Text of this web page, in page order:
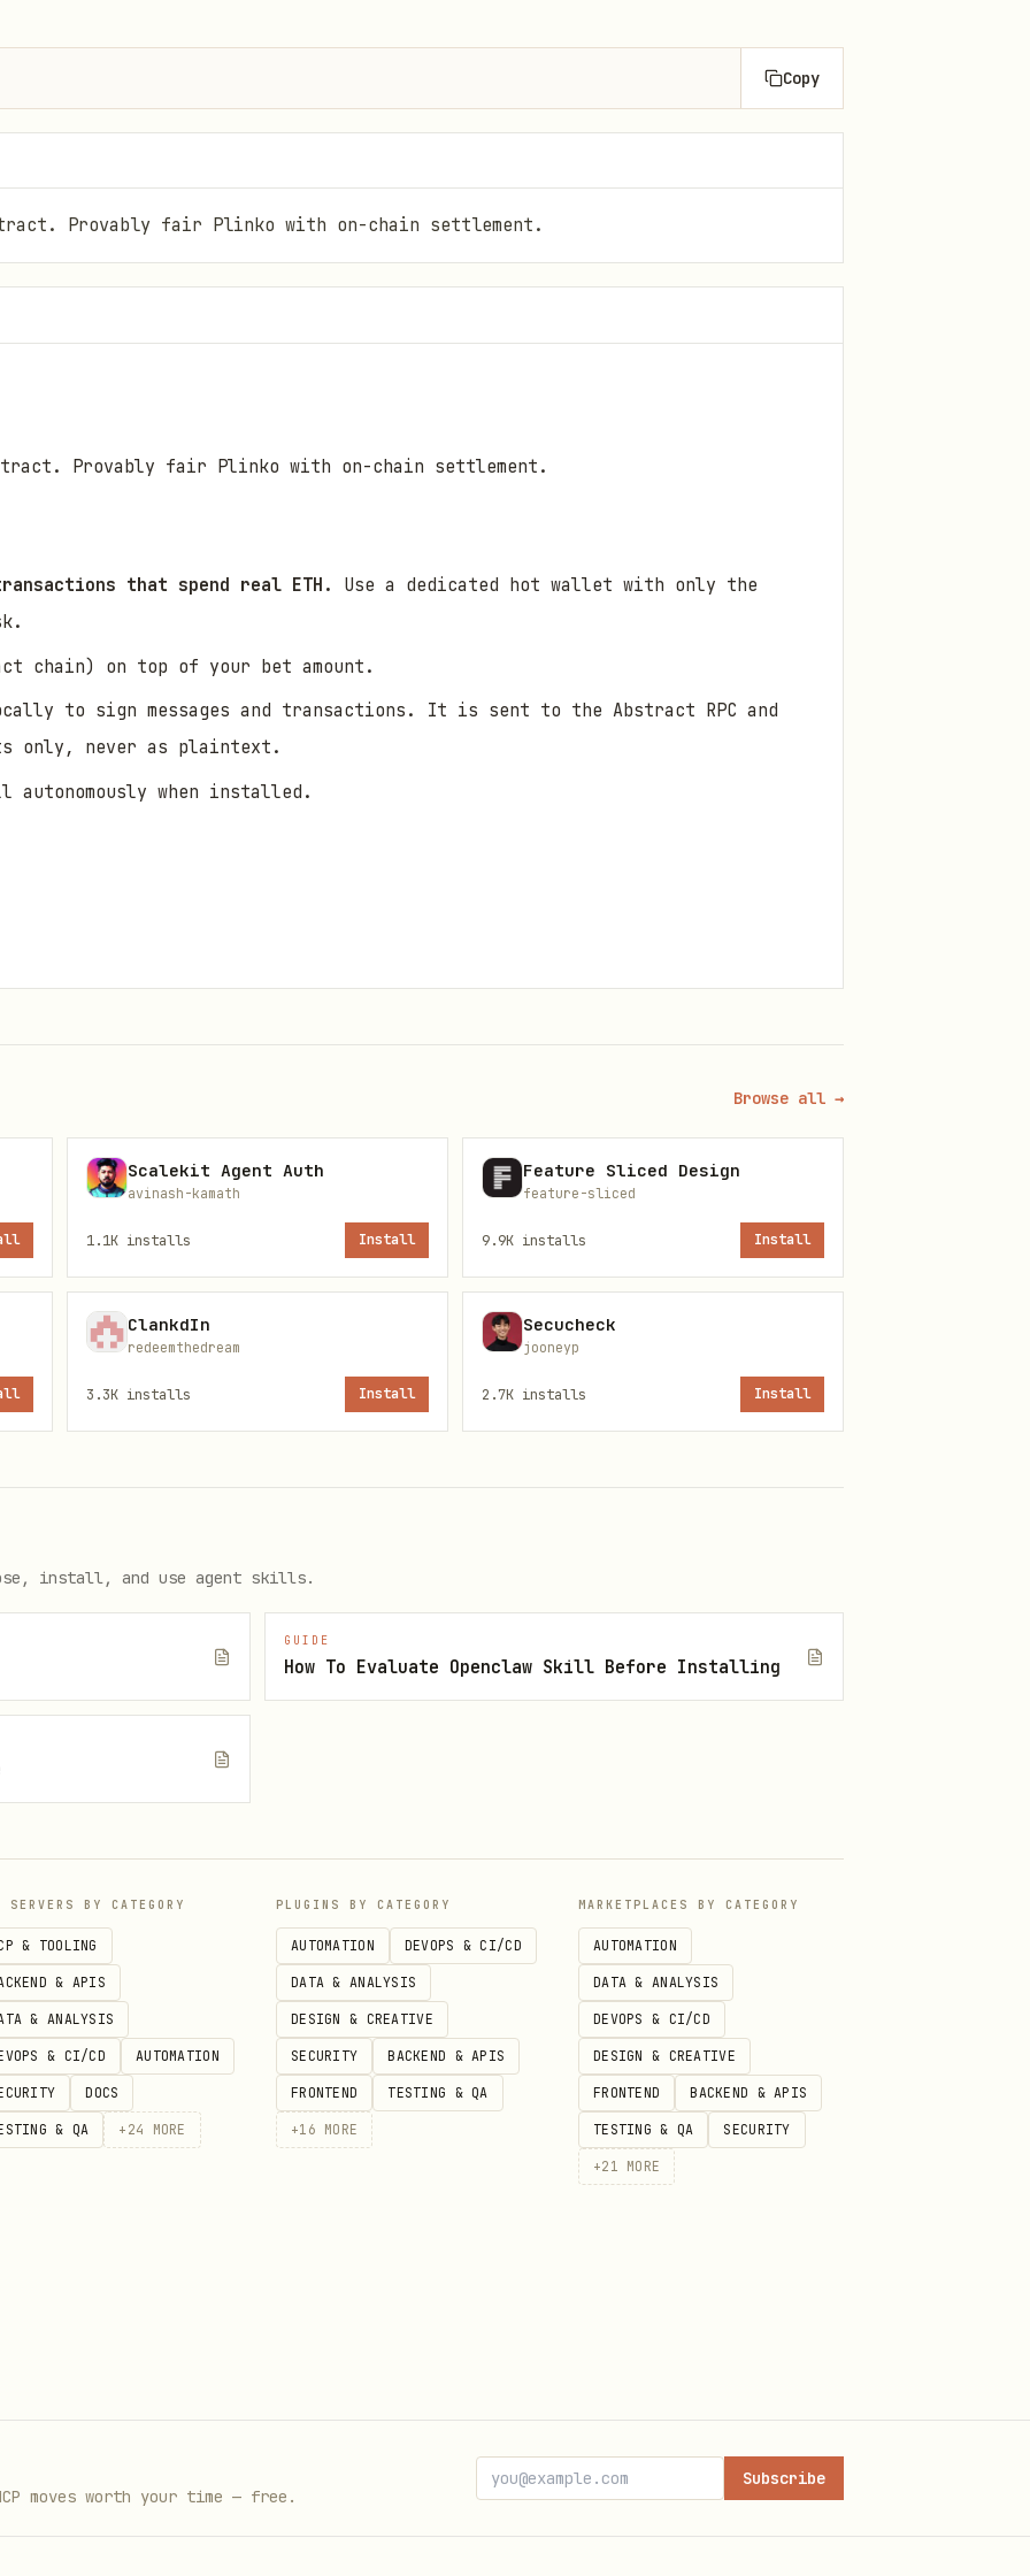
Copy
Provably fair Plinko with on-chain settlement.
Provably fair Plinko with on-chain settlement.
that spend real ETH.
Use a dedicated hot wallet with only the
chain) on top of your bet amount.
to sign messages and transactions. It is sent to the Abstract RPC and
only, never as plaintext.
when installed.
(auth → create → commit → play → settle)
game RTP, must trigger bonus to win)
Browse all →
Scalekit Agent Auth
avinash-kamath
1.1K installs Install
Feature Sliced Design
feature-sliced
9.9K installs Install
ClankdIn
redeemthedream
3.3K installs Install
Secucheck
jooneyp
2.7K installs Install
install, and use agent skills.
GUIDE
How To Evaluate Openclaw Skill Before Installing
SERVERS BY CATEGORY
& TOOLING
& APIS
& ANALYSIS
& CI/CD AUTOMATION
DOCS
& QA + 24 MORE
PLUGINS BY CATEGORY
AUTOMATION DEVOPS & CI/CD
DATA & ANALYSIS
DESIGN & CREATIVE
SECURITY BACKEND & APIS
FRONTEND TESTING & QA
+16 MORE
MARKETPLACES BY CATEGORY
AUTOMATION
DATA & ANALYSIS
DEVOPS & CI/CD
DESIGN & CREATIVE
FRONTEND BACKEND & APIS
TESTING & QA SECURITY
+21 MORE
moves worth your time — free.
Subscribe